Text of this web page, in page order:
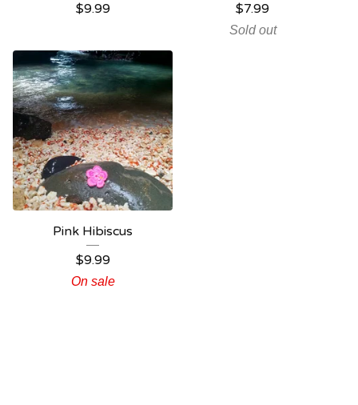
$9.99
$7.99
Sold out
Pink Hibiscus
$9.99
On sale